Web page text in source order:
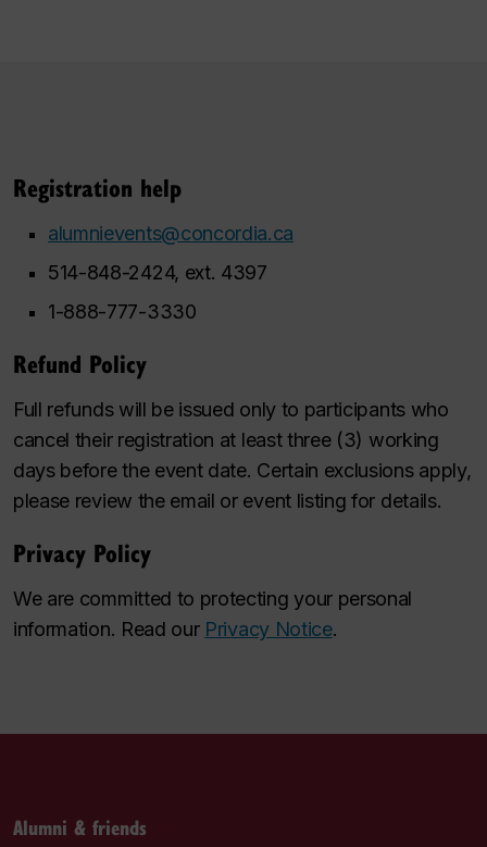
Registration help
alumnievents@concordia.ca
514-848-2424, ext. 4397
1-888-777-3330
Refund Policy
Full refunds will be issued only to participants who
cancel their registration at least three (3) working
days before the event date. Certain exclusions apply,
please review the email or event listing for details.
Privacy Policy
We are committed to protecting your personal
information. Read our Privacy Notice.
Alumni & friends